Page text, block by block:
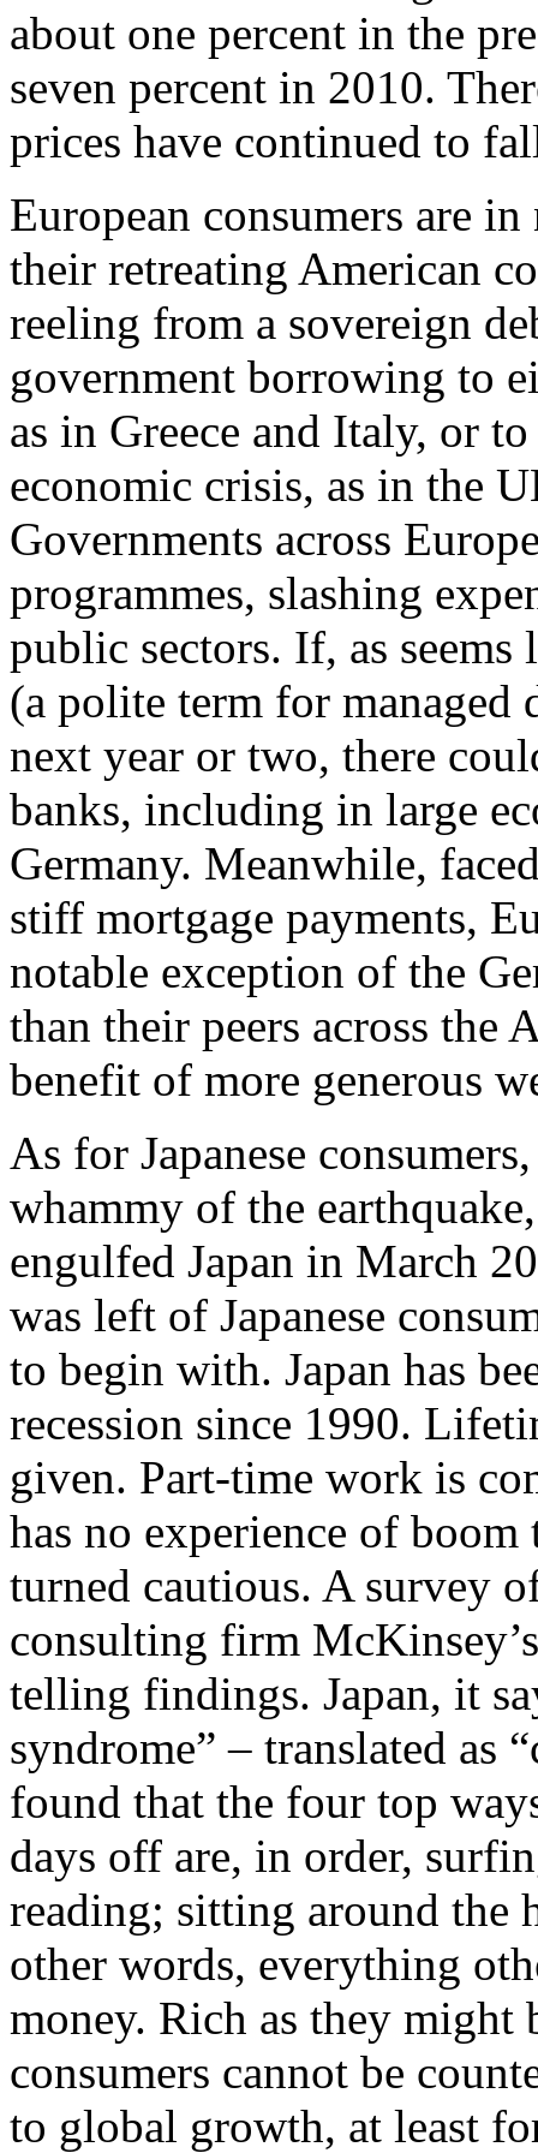
about one percent in the
seven percent in 2010.
prices have continued to
European consumers are
their retreating American
reeling from a sovereign
government borrowing to
as in Greece and Italy, or
economic crisis, as in the
Governments across
programmes, slashing
public sectors. If, as
(a polite term for managed
next year or two, there
banks, including in large
Germany. Meanwhile,
stiff mortgage payments,
notable exception of the
than their peers across the
benefit of more generous
As for Japanese
whammy of the
engulfed Japan in March
was left of Japanese
to begin with. Japan has
recession since 1990.
given. Part-time work is
has no experience of
turned cautious. A survey
consulting firm
telling findings. Japan, it
syndrome” – translated as
found that the four top
days off are, in order,
reading; sitting around the
other words, everything
money. Rich as they might
consumers cannot be
to global growth, at least